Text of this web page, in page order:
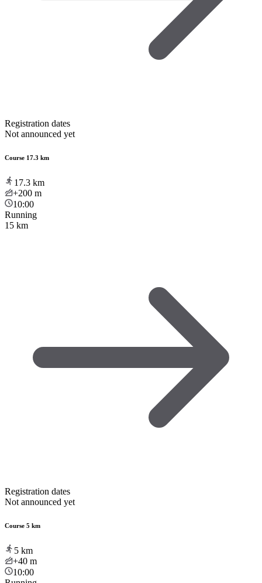
Registration dates
Not announced yet
Course 17.3 km
17.3 km
+200 m
10:00
Running
15 km
Registration dates
Not announced yet
Course 5 km
5 km
+40 m
10:00